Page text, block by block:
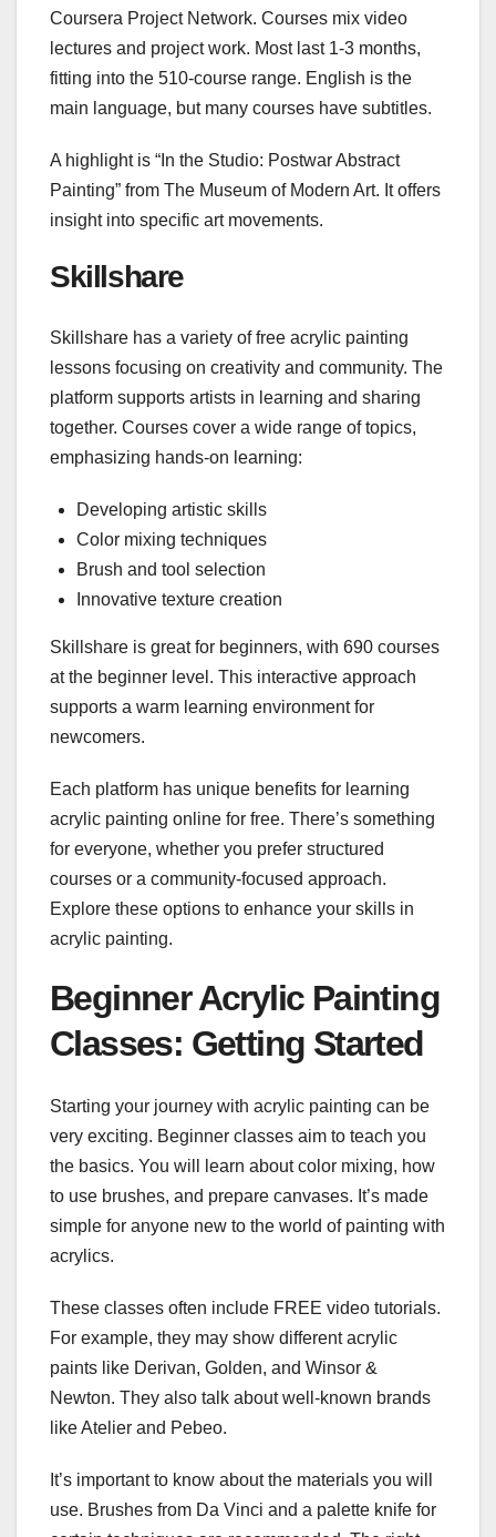
Coursera Project Network. Courses mix video
lectures and project work. Most last 1-3 months,
fitting into the 510-course range. English is the
main language, but many courses have subtitles.
A highlight is “In the Studio: Postwar Abstract
Painting” from The Museum of Modern Art. It offers
insight into specific art movements.
Skillshare
Skillshare has a variety of free acrylic painting
lessons focusing on creativity and community. The
platform supports artists in learning and sharing
together. Courses cover a wide range of topics,
emphasizing hands-on learning:
Developing artistic skills
Color mixing techniques
Brush and tool selection
Innovative texture creation
Skillshare is great for beginners, with 690 courses
at the beginner level. This interactive approach
supports a warm learning environment for
newcomers.
Each platform has unique benefits for learning
acrylic painting online for free. There’s something
for everyone, whether you prefer structured
courses or a community-focused approach.
Explore these options to enhance your skills in
acrylic painting.
Beginner Acrylic Painting
Classes: Getting Started
Starting your journey with acrylic painting can be
very exciting. Beginner classes aim to teach you
the basics. You will learn about color mixing, how
to use brushes, and prepare canvases. It’s made
simple for anyone new to the world of painting with
acrylics.
These classes often include FREE video tutorials.
For example, they may show different acrylic
paints like Derivan, Golden, and Winsor &
Newton. They also talk about well-known brands
like Atelier and Pebeo.
It’s important to know about the materials you will
use. Brushes from Da Vinci and a palette knife for